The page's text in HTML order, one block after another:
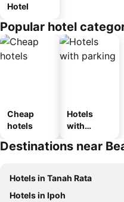
Hotel
Popular hotel
Cheap
hotels
Hotels
with
Destinations near
Hotels in Tanah Rata
Hotels in Ipoh